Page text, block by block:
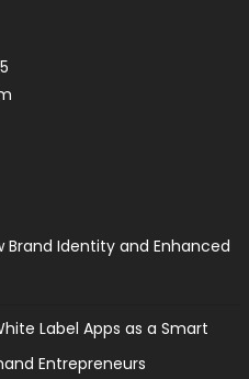
Brand Identity and Enhanced
Label Apps as a Smart
Entrepreneurs